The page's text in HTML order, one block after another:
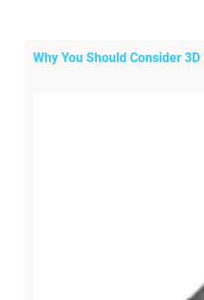
Why You Should Consider